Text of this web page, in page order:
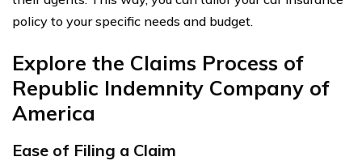
policy to your specific needs and budget.
Explore the Claims Process of
Republic Indemnity Company of
America
Ease of Filing a Claim